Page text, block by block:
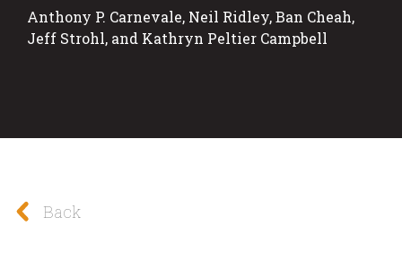
Anthony P. Carnevale, Neil Ridley, Ban Cheah,
Jeff Strohl, and Kathryn Peltier Campbell
Back